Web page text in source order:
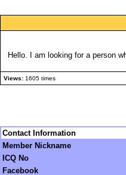
Hello. I am looking for a person
Views: 1605 times
Contact Information
Member Nickname
ICQ No
Facebook